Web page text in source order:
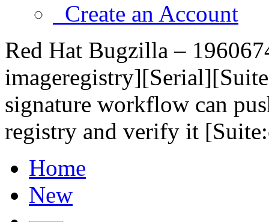
Create an Account
Red Hat Bugzilla –
signature workflow can
registry and verify it
Home
New